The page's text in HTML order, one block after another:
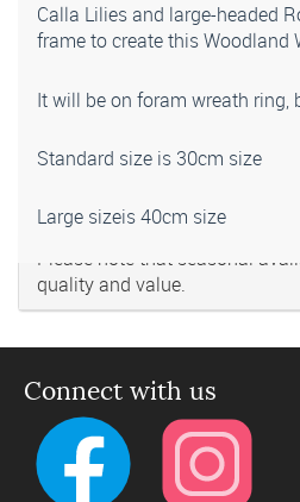
Calla Lilies and large-headed
frame to create this Woodland
It will be on foram wreath
Standard size is 30cm size
Large sizeis 40cm size
Please note that seasonal
quality and value.
Connect with us